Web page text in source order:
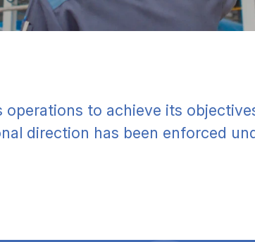
operations to achieve its
direction has been enforced